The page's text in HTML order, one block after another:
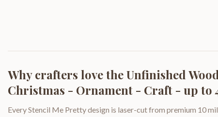
Why crafters love theUnfinished
Christmas - Ornament - Craft - up to
Every Stencil Me Pretty design is laser-cut from premium 10